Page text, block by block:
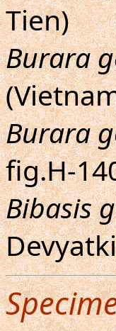
Tien)
Burara
Burara
fig.H-
Bibasis